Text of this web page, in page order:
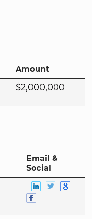
Amount
$2,000,000
Email &
Social